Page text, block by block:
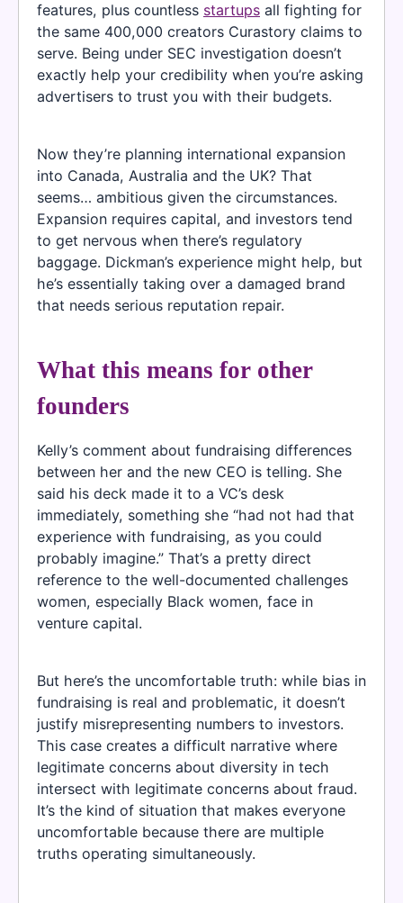
features, plus countless startups all fighting for
the same 400,000 creators Curastory claims to
serve. Being under SEC investigation doesn’t
exactly help your credibility when you’re asking
advertisers to trust you with their budgets.
Now they’re planning international expansion
into Canada, Australia and the UK? That
seems… ambitious given the circumstances.
Expansion requires capital, and investors tend
to get nervous when there’s regulatory
baggage. Dickman’s experience might help, but
he’s essentially taking over a damaged brand
that needs serious reputation repair.
What this means for other
founders
Kelly’s comment about fundraising differences
between her and the new CEO is telling. She
said his deck made it to a VC’s desk
immediately, something she “had not had that
experience with fundraising, as you could
probably imagine.” That’s a pretty direct
reference to the well-documented challenges
women, especially Black women, face in
venture capital.
But here’s the uncomfortable truth: while bias in
fundraising is real and problematic, it doesn’t
justify misrepresenting numbers to investors.
This case creates a difficult narrative where
legitimate concerns about diversity in tech
intersect with legitimate concerns about fraud.
It’s the kind of situation that makes everyone
uncomfortable because there are multiple
truths operating simultaneously.